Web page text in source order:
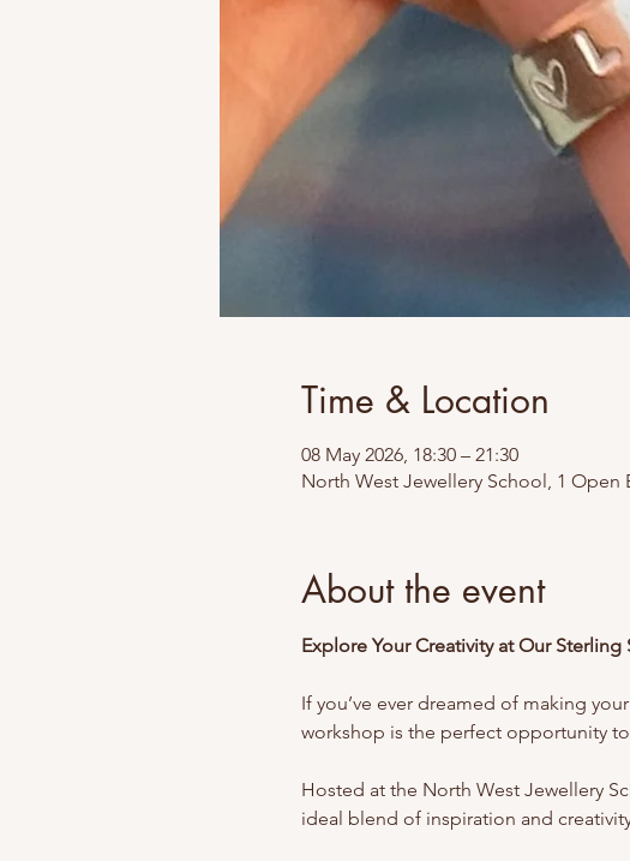
Time & Location
08 May 2026, 18:30 – 21:30
North West Jewellery School, 1 Open
About the event
Explore Your Creativity at Our
If you’ve ever dreamed of making
workshop is the perfect opportunity
Hosted at the North West Jewellery
ideal blend of inspiration and